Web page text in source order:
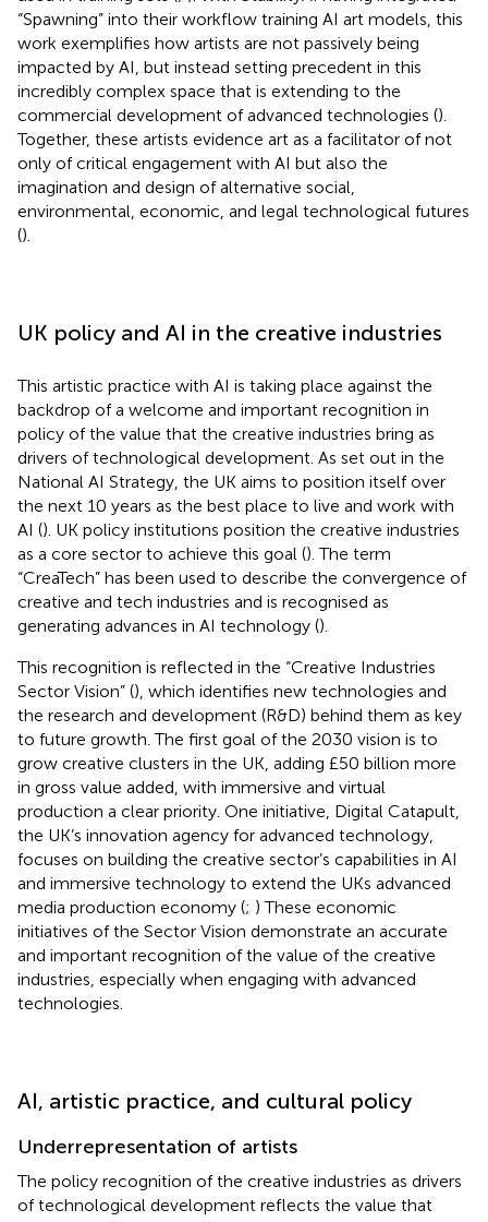
“Spawning” into their workflow training AI art models, this
work exemplifies how artists are not passively being
impacted by AI, but instead setting precedent in this
incredibly complex space that is extending to the
commercial development of advanced technologies ().
Together, these artists evidence art as a facilitator of not
only of critical engagement with AI but also the
imagination and design of alternative social,
environmental, economic, and legal technological futures
().
UK policy and AI in the creative industries
This artistic practice with AI is taking place against the
backdrop of a welcome and important recognition in
policy of the value that the creative industries bring as
drivers of technological development. As set out in the
National AI Strategy, the UK aims to position itself over
the next 10 years as the best place to live and work with
AI (). UK policy institutions position the creative industries
as a core sector to achieve this goal (). The term
“CreaTech” has been used to describe the convergence of
creative and tech industries and is recognised as
generating advances in AI technology ().
This recognition is reflected in the “Creative Industries
Sector Vision” (), which identifies new technologies and
the research and development (R&D) behind them as key
to future growth. The first goal of the 2030 vision is to
grow creative clusters in the UK, adding £50 billion more
in gross value added, with immersive and virtual
production a clear priority. One initiative, Digital Catapult,
the UK’s innovation agency for advanced technology,
focuses on building the creative sector’s capabilities in AI
and immersive technology to extend the UKs advanced
media production economy (; ) These economic
initiatives of the Sector Vision demonstrate an accurate
and important recognition of the value of the creative
industries, especially when engaging with advanced
technologies.
AI, artistic practice, and cultural policy
Underrepresentation of artists
The policy recognition of the creative industries as drivers
of technological development reflects the value that